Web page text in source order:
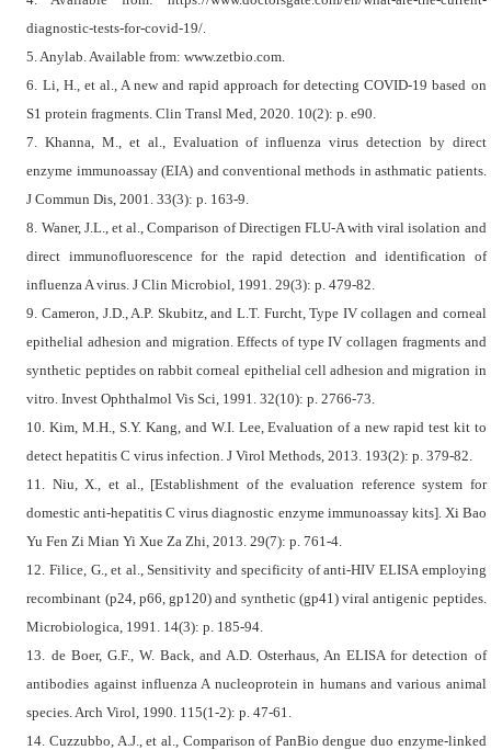
diagnostic-tests-for-covid-19/.
5. Anylab. Available from: www.zetbio.com.
6. Li, H., et al., A new and rapid approach for detecting COVID-19 based on
S1 protein fragments. Clin Transl Med, 2020. 10(2): p. e90.
7. Khanna, M., et al., Evaluation of influenza virus detection by direct
enzyme immunoassay (EIA) and conventional methods in asthmatic patients.
J Commun Dis, 2001. 33(3): p. 163-9.
8. Waner, J.L., et al., Comparison of Directigen FLU-A with viral isolation and
direct immunofluorescence for the rapid detection and identification of
influenza A virus. J Clin Microbiol, 1991. 29(3): p. 479-82.
9. Cameron, J.D., A.P. Skubitz, and L.T. Furcht, Type IV collagen and corneal
epithelial adhesion and migration. Effects of type IV collagen fragments and
synthetic peptides on rabbit corneal epithelial cell adhesion and migration in
vitro. Invest Ophthalmol Vis Sci, 1991. 32(10): p. 2766-73.
10. Kim, M.H., S.Y. Kang, and W.I. Lee, Evaluation of a new rapid test kit to
detect hepatitis C virus infection. J Virol Methods, 2013. 193(2): p. 379-82.
11. Niu, X., et al., [Establishment of the evaluation reference system for
domestic anti-hepatitis C virus diagnostic enzyme immunoassay kits]. Xi Bao
Yu Fen Zi Mian Yi Xue Za Zhi, 2013. 29(7): p. 761-4.
12. Filice, G., et al., Sensitivity and specificity of anti-HIV ELISA employing
recombinant (p24, p66, gp120) and synthetic (gp41) viral antigenic peptides.
Microbiologica, 1991. 14(3): p. 185-94.
13. de Boer, G.F., W. Back, and A.D. Osterhaus, An ELISA for detection of
antibodies against influenza A nucleoprotein in humans and various animal
species. Arch Virol, 1990. 115(1-2): p. 47-61.
14. Cuzzubbo, A.J., et al., Comparison of PanBio dengue duo enzyme-linked